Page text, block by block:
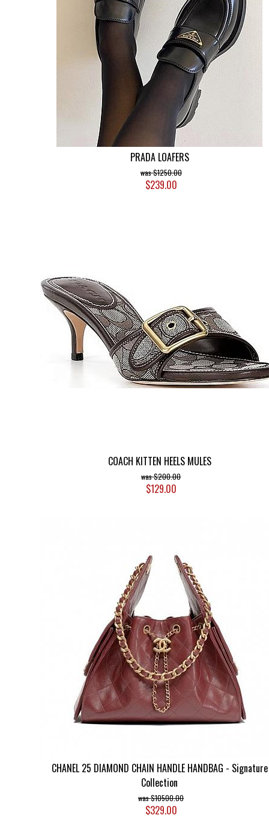
PRADA LOAFERS
$1250.00
$239.00
COACH KITTEN HEELS MULES
$200.00
$129.00
CHANEL 25 DIAMOND CHAIN HANDLE HANDBAG - Signature
Collection
$10500.00
$329.00